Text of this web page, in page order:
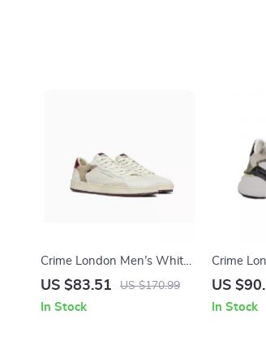
Crime London Men’s White
Leather Shoes
US $83.51 US $170.99
In Stock
Crime
Gold
US
In Stock